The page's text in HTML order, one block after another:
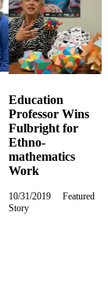
Education
Professor Wins
Fulbright for
Ethno-
mathematics
Work
10/31/2019
Thursday,
Featured
Story